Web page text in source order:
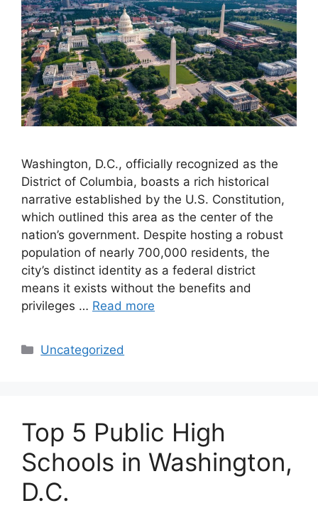
Washington, D.C., officially recognized as the
District of Columbia, boasts a rich historical
narrative established by the U.S. Constitution,
which outlined this area as the center of the
nation’s government. Despite hosting a robust
population of nearly 700,000 residents, the
city’s distinct identity as a federal district
means it exists without the benefits and
privileges … Read more
Categories
Uncategorized
Top 5 Public High
Schools in Washington,
D.C.